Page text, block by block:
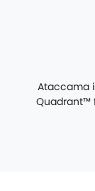
Ataccama
Quadrant™